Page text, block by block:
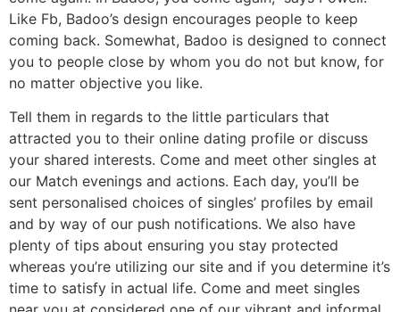
Like Fb, Badoo’s design encourages people to keep
coming back. Somewhat, Badoo is designed to connect
you to people close by whom you do not but know, for
no matter objective you like.
Tell them in regards to the little particulars that
attracted you to their online dating profile or discuss
your shared interests. Come and meet other singles at
our Match evenings and actions. Each day, you’ll be
sent personalised choices of singles’ profiles by email
and by way of our push notifications. We also have
plenty of tips about ensuring you stay protected
whereas you’re utilizing our site and if you determine it’s
time to satisfy in actual life. Come and meet singles